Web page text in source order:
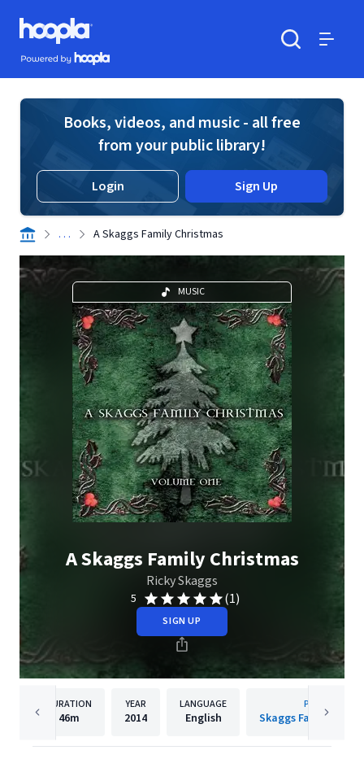
Skip to main content
Hoopla logo
Powered by Hoopla
Books, videos, and music - all free
from your public library!
Login Sign Up
. . . A Skaggs Family Christmas
MUSIC
A Skaggs Family Christmas
Ricky Skaggs
5 (1)
SIGN UP
DURATION
46m
YEAR
2014
LANGUAGE
English
PUBLISHER
Skaggs Family